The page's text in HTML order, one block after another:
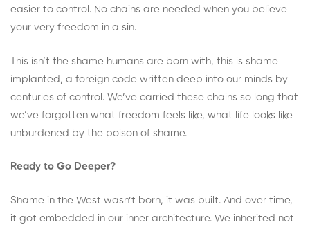
easier to control. No chains are needed when you believe
your very freedom in a sin.
This isn’t the shame humans are born with, this is shame
implanted, a foreign code written deep into our minds by
centuries of control. We’ve carried these chains so long that
we’ve forgotten what freedom feels like, what life looks like
unburdened by the poison of shame.
Ready to Go Deeper?
Shame in the West wasn’t born, it was built. And over time,
it got embedded in our inner architecture. We inherited not